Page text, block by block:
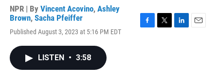
NPR | By Vincent Acovino, Ashley
Brown, Sacha Pfeiffer
Published August 3, 2023 at 5:16 PM EDT
LISTEN • 3:58